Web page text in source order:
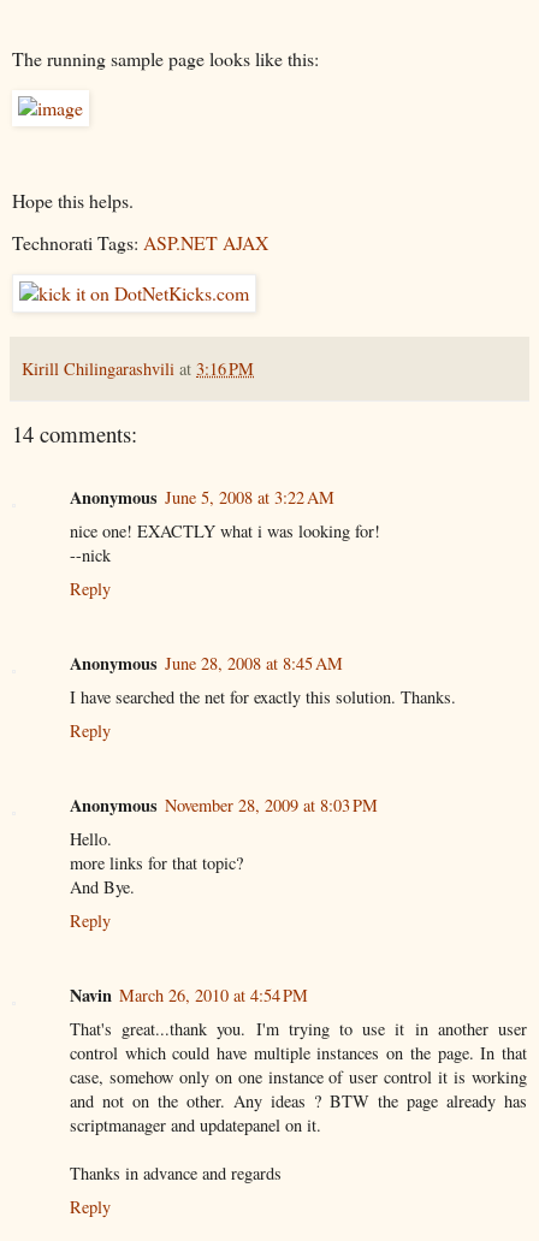
The running sample page looks like this:
Hope this helps.
Technorati Tags: ASP.NET AJAX
Kirill Chilingarashvili at 3:16 PM
14 comments:
Anonymous June 5, 2008 at 3:22 AM
nice one! EXACTLY what i was looking for!
--nick
Reply
Anonymous June 28, 2008 at 8:45 AM
I have searched the net for exactly this solution. Thanks.
Reply
Anonymous November 28, 2009 at 8:03 PM
Hello.
more links for that topic?
And Bye.
Reply
Navin March 26, 2010 at 4:54 PM
That's great...thank you. I'm trying to use it in another user
control which could have multiple instances on the page. In that
case, somehow only on one instance of user control it is working
and not on the other. Any ideas ? BTW the page already has
scriptmanager and updatepanel on it.
Thanks in advance and regards
Reply